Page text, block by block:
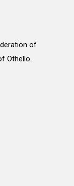
of
Othello.